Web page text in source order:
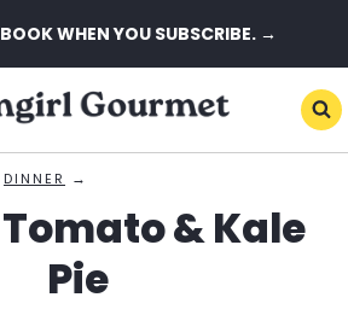
WHEN YOU SUBSCRIBE. →
DINNER →
& Kale
Pie